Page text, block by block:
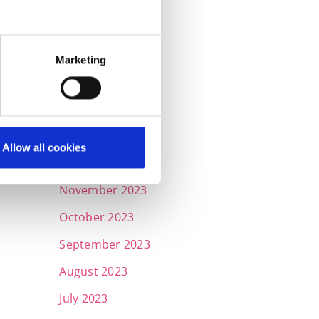
Marketing
Allow all cookies
April 2024
March 2024
December 2023
November 2023
October 2023
September 2023
August 2023
July 2023